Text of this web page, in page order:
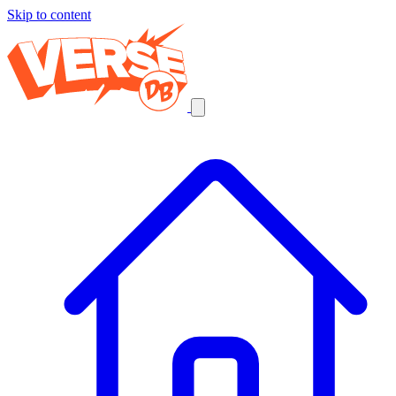
Skip to content